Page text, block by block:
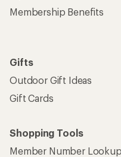
Membership Benefits
Gifts
Outdoor Gift Ideas
Gift Cards
Shopping Tools
Member Number Lookup